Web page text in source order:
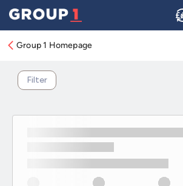
Group 1 Homepage
Electric & Hybrid Kia